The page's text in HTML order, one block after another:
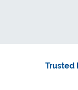
Trusted